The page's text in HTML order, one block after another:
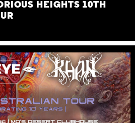
HEIGHTS 10TH